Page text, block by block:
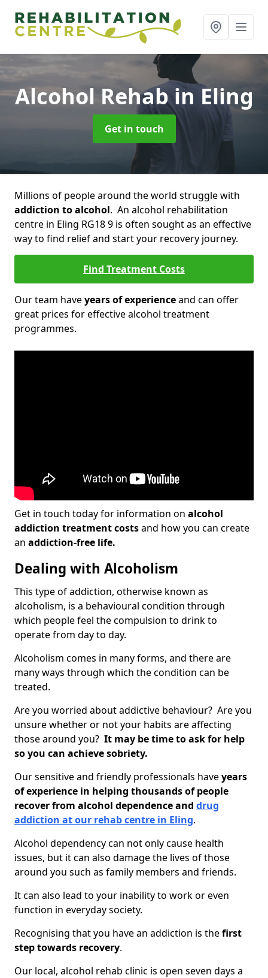
Alcohol Rehabin Eling
Get in touch
Millions of people around the world struggle with
addiction to alcohol. An alcohol rehabilitation
centre in Eling RG18 9 is often sought as an effective
way to find relief and start your recovery journey.
Find Treatment Costs
Our team haveyears of experienceand can offer
great prices for effective alcohol treatment
programmes.
Get in touch today for information on alcohol
addiction treatment costsand how you can create
an addiction-free life.
Dealing with Alcoholism
This type of addiction, otherwise known as
alcoholism, is a behavioural condition through
which people feel the compulsion to drink to
operate from day to day.
Alcoholism comes in many forms, and there are
many ways through which the condition can be
treated.
Are you worried about addictive behaviour? Are you
unsure whether or not your habits are affecting
those around you? It may be time to ask for help
so you can achieve sobriety.
Our sensitive and friendly professionals haveyears
of experience in helping thousands of people
recover from alcohol dependence and drug
addiction at our rehab centre in Eling.
Alcohol dependency can not only cause health
issues, but it can also damage the lives of those
around you such as family members and friends.
It can also lead to your inability to work or even
function in everyday society.
Recognising that you have an addiction is thefirst
step towards recovery.
Our local, alcohol rehab clinic is open seven days a